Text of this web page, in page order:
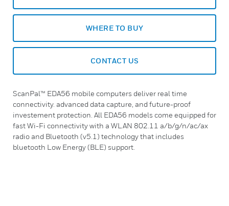
WHERE TO BUY
CONTACT US
ScanPal™ EDA56 mobile computers deliver real time
connectivity. advanced data capture, and future-proof
investement protection. All EDA56 models come equipped for
fast Wi-Fi connectivity with a WLAN 802.11 a/b/g/n/ac/ax
radio and Bluetooth (v5.1) technology that includes
bluetooth Low Energy (BLE) support.